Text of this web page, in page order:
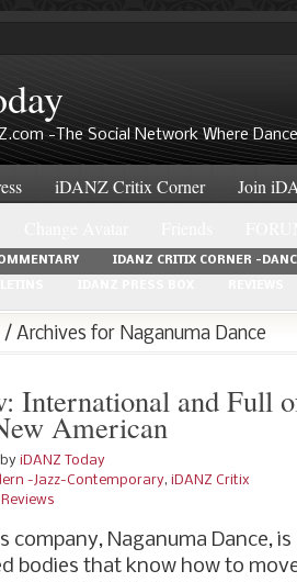
-The Social Network Where
iDANZ Critix Corner
Join
IDANZ CRITIX CORNER -
/ Archives for Naganuma Dance
International and Full
American
by iDANZ Today
-Jazz-Contemporary, iDANZ Critix
Reviews
company, Naganuma Dance,
bodies that know how to